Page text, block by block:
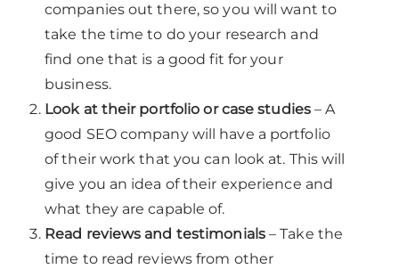
companies out there, so you will want to
take the time to do your research and
find one that is a good fit for your
business.
Look at their portfolio or case studies– A
good SEO company will have a portfolio
of their work that you can look at. This will
give you an idea of their experience and
what they are capable of.
Read reviews and testimonials – Take the
time to read reviews from other